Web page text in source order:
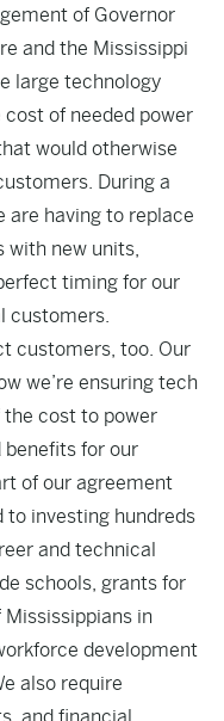
of Governor
and the Mississippi
large technology
of needed power
would otherwise
During a
are having to replace
with new units,
timing for our
customers.
customers, too. Our
we’re ensuring tech
cost to power
for our
of our agreement
to investing hundreds
and technical
schools, grants for
in
development
also require